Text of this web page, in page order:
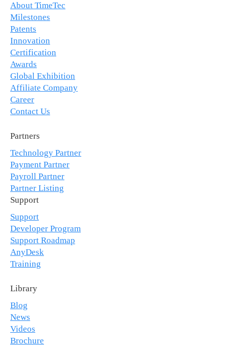
About TimeTec
Milestones
Patents
Innovation
Certification
Awards
Global Exhibition
Affiliate Company
Career
Contact Us
Partners
Technology Partner
Payment Partner
Payroll Partner
Partner Listing
Support
Support
Developer Program
Support Roadmap
AnyDesk
Training
Library
Blog
News
Videos
Brochure